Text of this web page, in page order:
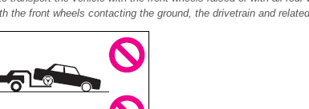
the front wheels contacting the ground, the drivetrain and